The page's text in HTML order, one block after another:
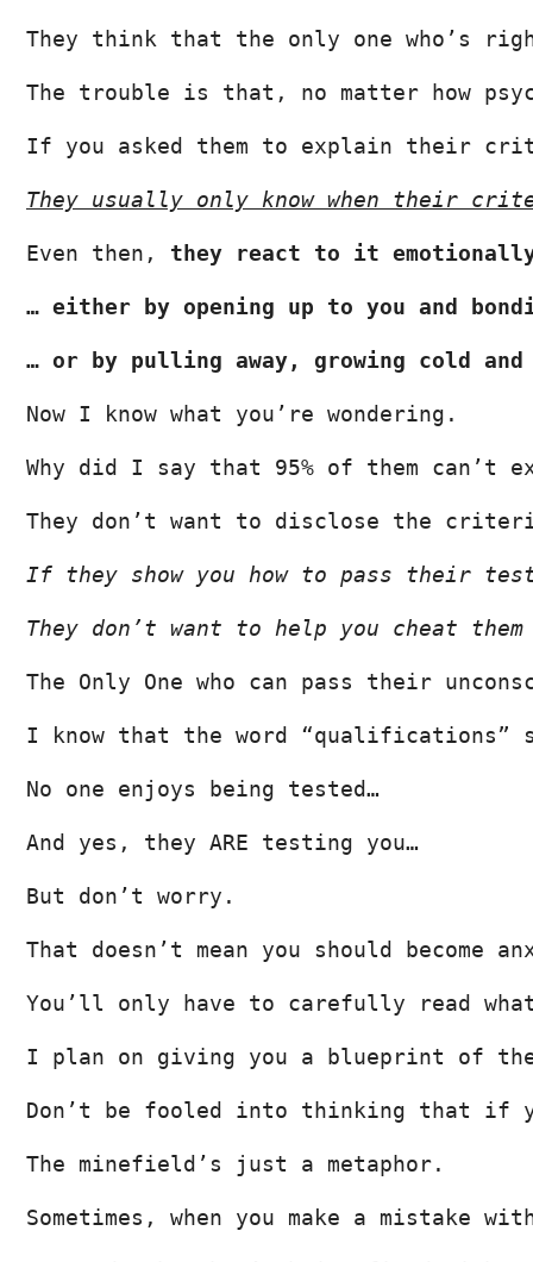
They think that the only one who’s
The trouble is that, no matter how
If you asked them to explain their
They usually only know when their
Even then, they react to it
… either by opening up to you and
… or by pulling away, growing cold
Now I know what you’re wondering.
Why did I say that 95% of them can’t
They don’t want to disclose the
If they show you how to pass their
They don’t want to help you cheat
The Only One who can pass their
I know that the word “qualifications”
No one enjoys being tested…
And yes, they ARE testing you…
But don’t worry.
That doesn’t mean you should
You’ll only have to carefully read
I plan on giving you a blueprint of the
Don’t be fooled into thinking that if
The minefield’s just a metaphor.
Sometimes, when you make a